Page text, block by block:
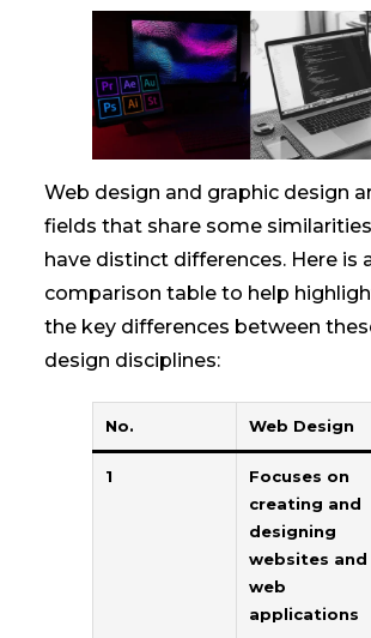
Web design and graphic design
fields that share some
have distinct differences. Here is
comparison table to help
the key differences between
design disciplines:
No. Web Design
1
Focuses on
creating and
designing
websites and
web
applications